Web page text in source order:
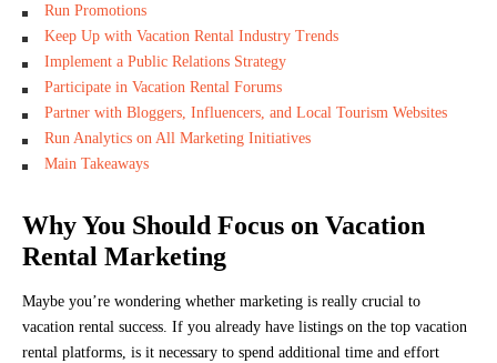
Run Promotions
Keep Up with Vacation Rental Industry Trends
Implement a Public Relations Strategy
Participate in Vacation Rental Forums
Partner with Bloggers, Influencers, and Local Tourism Websites
Run Analytics on All Marketing Initiatives
Main Takeaways
Why You Should Focus on Vacation
Rental Marketing
Maybe you’re wondering whether marketing is really crucial to
vacation rental success. If you already have listings on the top vacation
rental platforms, is it necessary to spend additional time and effort